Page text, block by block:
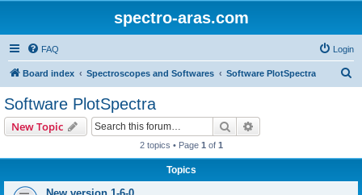
spectro-aras.com
FAQ Login
Board index Spectroscopes and Softwares Software PlotSpectra
Software PlotSpectra
New Topic Search
2 topics • Page 1 of 1
Topics